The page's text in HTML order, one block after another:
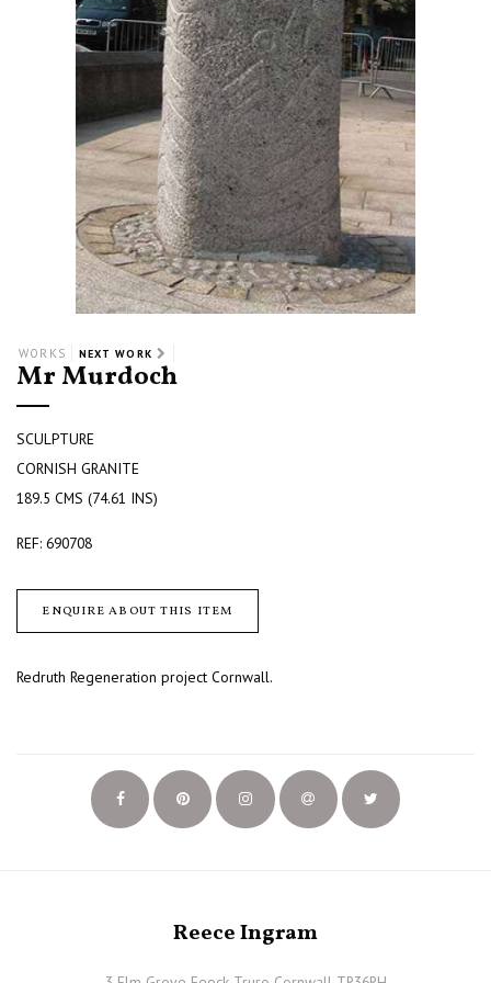
WORKS NEXT WORK
Mr Murdoch
SCULPTURE
CORNISH GRANITE
189.5 CMS (74.61 INS)
REF: 690708
ENQUIRE ABOUT THIS ITEM
Redruth Regeneration project Cornwall.
Reece Ingram